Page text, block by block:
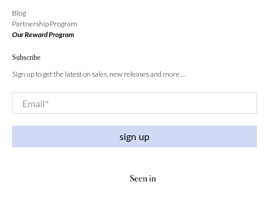
Blog
Partnership Program
Our Reward Program
Subscribe
Sign up to get the latest on sales, new releases and more …
Email*
sign up